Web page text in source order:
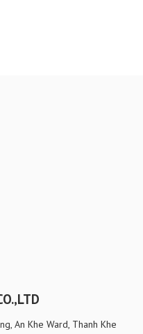
An Khe Ward, Thanh Khe